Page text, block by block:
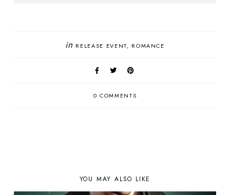
in RELEASE EVENT ROMANCE
0 COMMENTS
YOU MAY ALSO LIKE